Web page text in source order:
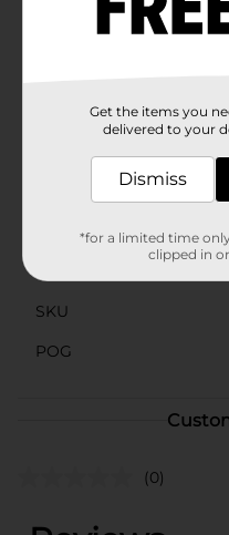
gift box as delightful to
for toys, clothing, or
use box that brings
Product Form
SKU
POG
(0)
Get the items you
delivered to your
Dismiss
*for a limited time
clipped in